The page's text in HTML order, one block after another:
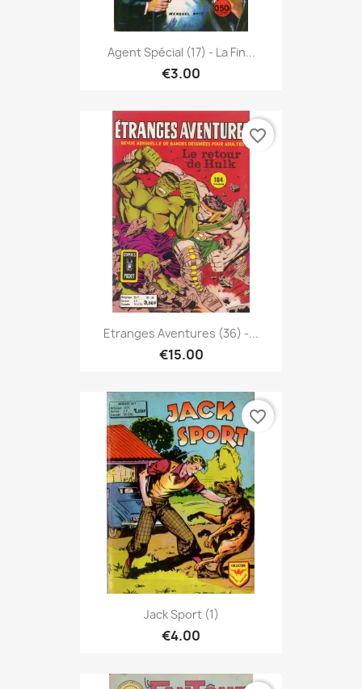
Agent Spécial (17) - La Fin...
€3.00
Etranges Aventures (36) -...
€15.00
favorite_border
Jack Sport (1)
€4.00
favorite_border